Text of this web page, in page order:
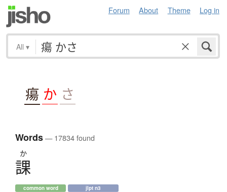
Forum About Theme Log in
All ▾
瘍 か さ
Words— 17834 found
か
課
common word jlpt n3